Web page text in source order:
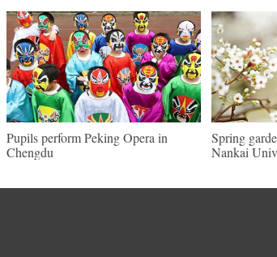
Pupils perform Peking Opera in
Chengdu
Spring
Nankai